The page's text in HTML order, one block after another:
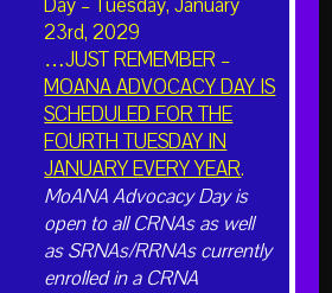
Anesthesia
23rd, 2029
…JUST REMEMBER –
MOANA ADVOCACY DAY IS
SCHEDULED FOR THE
FOURTH TUESDAY IN
JANUARY EVERY YEAR.
MoANA Advocacy Day is
open to all CRNAs as well
as SRNAs/RRNAs currently
enrolled in a CRNA